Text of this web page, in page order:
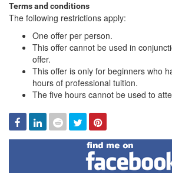
Terms and conditions
The following restrictions apply:
One offer per person.
This offer cannot be used in
offer.
This offer is only for beginners who
hours of professional tuition.
The five hours cannot be used to
Facebook
Linked
In
Reddit TwitterPinterest
Find
me
on